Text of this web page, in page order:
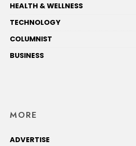
HEALTH & WELLNESS
TECHNOLOGY
COLUMNIST
BUSINESS
MORE
ADVERTISE